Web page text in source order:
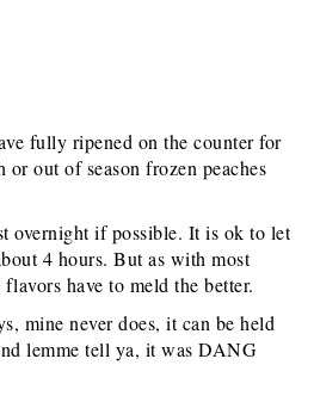
fully ripened on the counter for
out of season frozen peaches
overnight if possible. It is ok to let
4 hours. But as with most
have to meld the better.
mine never does, it can be held
lemme tell ya, it was DANG